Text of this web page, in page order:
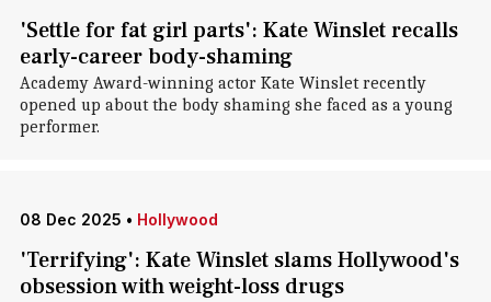
'Settle for fat girl parts': Kate Winslet recalls
early-career body-shaming
Academy Award-winning actor Kate Winslet recently
opened up about the body shaming she faced as a young
performer.
08 Dec 2025 • Hollywood
'Terrifying': Kate Winslet slams Hollywood's
obsession with weight-loss drugs